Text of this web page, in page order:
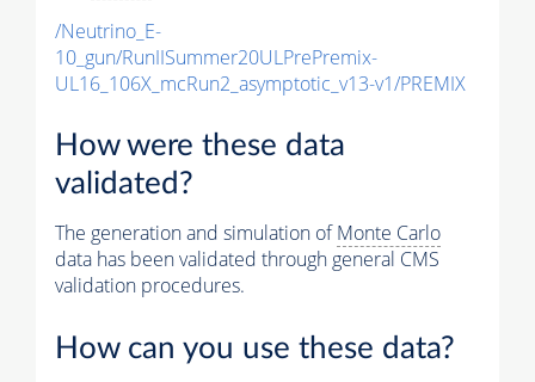
/Neutrino_E-
10_gun/RunIISummer20ULPrePremix-
UL16_106X_mcRun2_asymptotic_v13-v1/PREMIX
How were these data
validated?
The generation and simulation ofMonte Carlo
data has been validated through general CMS
validation procedures.
How can you use these data?